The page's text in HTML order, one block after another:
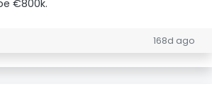
€800k.
168d ago